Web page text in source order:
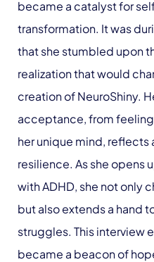
became a catalyst for
transformation. It was
that she stumbled upon
realization that would
creation of NeuroShiny.
acceptance, from
her unique mind, reflects
resilience. As she opens
with ADHD, she not only
but also extends a hand
struggles. This interview
became a beacon of